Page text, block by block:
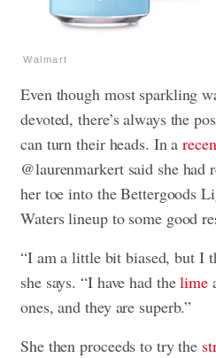
Walmart
Even though most sparkling
devoted, there’s always the
can turn their heads. In a
@laurenmarkert said she had
her toe into the Bettergoods
Waters lineup to some good
“I am a little bit biased, but I
she says. “I have had thelime
ones, and they are superb.”
She then proceeds to try the